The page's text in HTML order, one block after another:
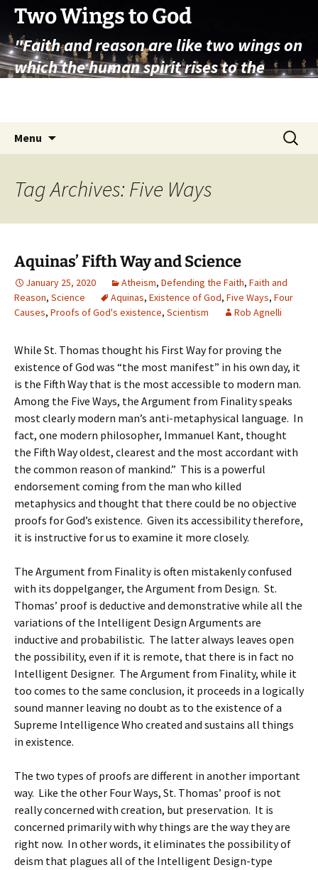
Skip
content
Two Wings to God
"Faith and reason are like two wings on
which the human spirit rises to the
Menu
Search
for:
Tag Archives: Five Ways
Aquinas’ Fifth Way and Science
January 25, 2020 Atheism, Defending the Faith, Faith and
Reason, Science Aquinas, Existence of God, Five Ways, Four
Causes, Proofs of God's existence, Scientism Rob Agnelli
While St. Thomas thought his First Way for proving the
existence of God was “the most manifest” in his own day, it
is the Fifth Way that is the most accessible to modern man.
Among the Five Ways, the Argument from Finality speaks
most clearly modern man’s anti-metaphysical language. In
fact, one modern philosopher, Immanuel Kant, thought
the Fifth Way oldest, clearest and the most accordant with
the common reason of mankind.” This is a powerful
endorsement coming from the man who killed
metaphysics and thought that there could be no objective
proofs for God’s existence. Given its accessibility therefore,
it is instructive for us to examine it more closely.
The Argument from Finality is often mistakenly confused
with its doppelganger, the Argument from Design. St.
Thomas’ proof is deductive and demonstrative while all the
variations of the Intelligent Design Arguments are
inductive and probabilistic. The latter always leaves open
the possibility, even if it is remote, that there is in fact no
Intelligent Designer. The Argument from Finality, while it
too comes to the same conclusion, it proceeds in a logically
sound manner leaving no doubt as to the existence of a
Supreme Intelligence Who created and sustains all things
in existence.
The two types of proofs are different in another important
way. Like the other Four Ways, St. Thomas’ proof is not
really concerned with creation, but preservation. It is
concerned primarily with why things are the way they are
right now. In other words, it eliminates the possibility of
deism that plagues all of the Intelligent Design-type